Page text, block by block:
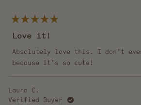
5
out
5
Love it!
Absolutely love this. I don’t
because it’s so cute!
Laura C.
Verified Buyer